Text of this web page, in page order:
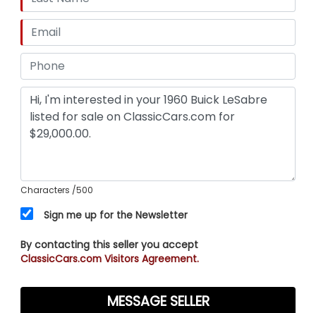
Characters /500
Sign me up for the Newsletter
By contacting this seller you accept
ClassicCars.com Visitors Agreement.